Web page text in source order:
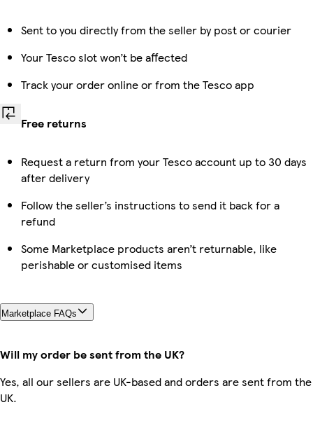
Sent to you directly from the seller by post or courier
Your Tesco slot won’t be affected
Track your order online or from the Tesco app
Free returns
Request a return from your Tesco account up to 30 days
after delivery
Follow the seller’s instructions to send it back for a
refund
Some Marketplace products aren’t returnable, like
perishable or customised items
Marketplace FAQs
Will my order be sent from the UK?
Yes, all our sellers are UK-based and orders are sent from the
UK.